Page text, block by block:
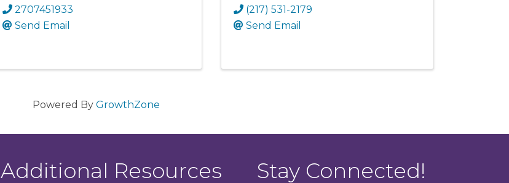
2707451933
Send Email
(217) 531-2179
Send Email
Powered By GrowthZone
Additional Resources Stay Connected!